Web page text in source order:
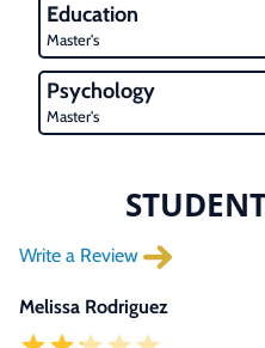
Education
Master's
Psychology
Master's
Write a Review
Melissa Rodriguez